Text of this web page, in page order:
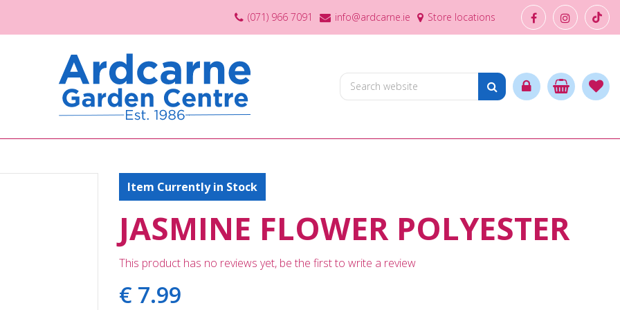
(071) 966 7091 info@ardcarne.ie Store locations
Item Currently in Stock
JASMINE FLOWER POLYESTER
This product has no reviews yet, be the first to write a review
€ 7.99